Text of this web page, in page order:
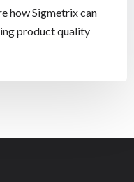
how Sigmetrix can
product quality